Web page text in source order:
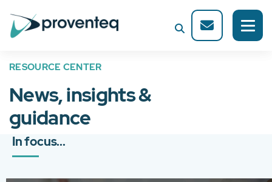
RESOURCE CENTER
News, insights &
guidance
In focus...